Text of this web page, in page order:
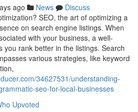
ago News
Discuss
SEO, the art of optimizing a
on search engine listings. When
with your business, a well-
you rank better in the listings. Search
various strategies, like keyword
34627531/understanding-
seo-for-local-businesses
Upvoted